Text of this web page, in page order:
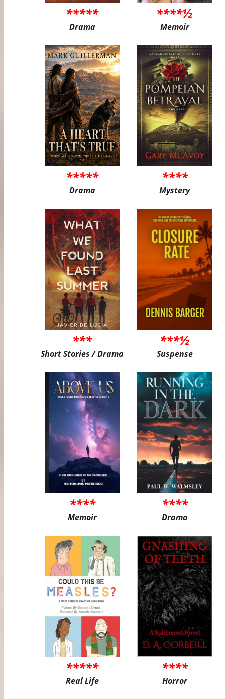
*****
Drama
****½
Memoir
*****
Drama
****
Mystery
***
Short Stories / Drama
***½
Suspense
****
Memoir
****
Drama
*****
Real Life
****
Horror